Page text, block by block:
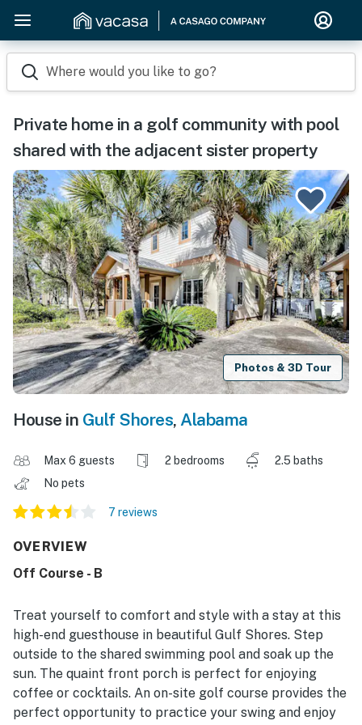
Where would you like to go?
Private home in a golf community with pool
shared with the adjacent sister property
Photos & 3D Tour
House in Gulf Shores, Alabama
Max 6 guests 2 bedrooms
2.5 baths
No pets
7 reviews
OVERVIEW
Off Course - B
Treat yourself to comfort and style with a stay at this
high-end guesthouse in beautiful Gulf Shores. Step
outside to the shared swimming pool and soak up the
sun. The quaint front porch is perfect for enjoying
coffee or cocktails. An on-site golf course provides the
perfect opportunity to practice your swing and enjoy